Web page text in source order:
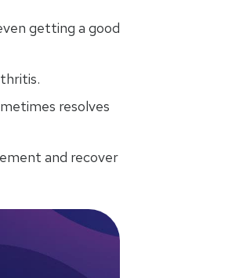
getting a good
resolves
and recover